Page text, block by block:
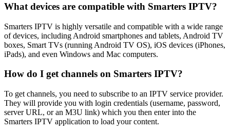
What devices are compatible with Smarters IPTV?
Smarters IPTV is highly versatile and compatible with a wide range
of devices, including Android smartphones and tablets, Android TV
boxes, Smart TVs (running Android TV OS), iOS devices (iPhones,
iPads), and even Windows and Mac computers.
How do I get channels on Smarters IPTV?
To get channels, you need to subscribe to an IPTV service provider.
They will provide you with login credentials (username, password,
server URL, or an M3U link) which you then enter into the
Smarters IPTV application to load your content.